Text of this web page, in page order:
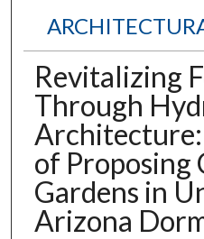
Revitalizing
Through
Architecture:
of Proposing
Gardens in
Arizona